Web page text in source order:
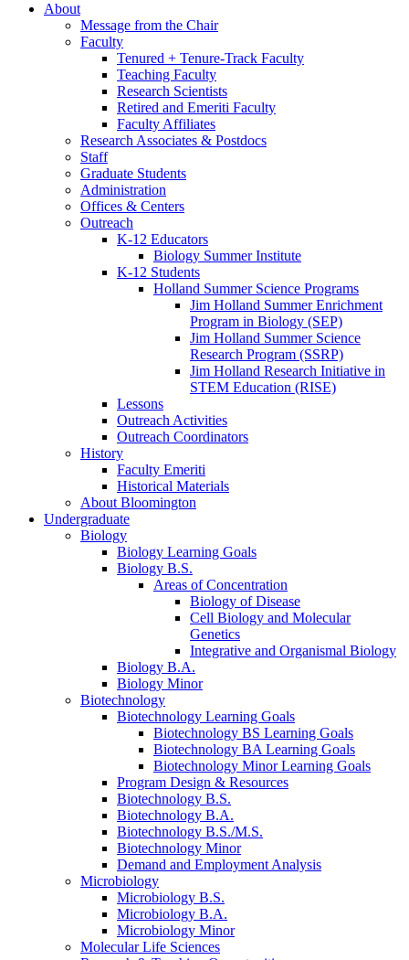
About
Message from the Chair
Faculty
Tenured + Tenure-Track Faculty
Teaching Faculty
Research Scientists
Retired and Emeriti Faculty
Faculty Affiliates
Research Associates & Postdocs
Staff
Graduate Students
Administration
Offices & Centers
Outreach
K-12 Educators
Biology Summer Institute
K-12 Students
Holland Summer Science Programs
Jim Holland Summer Enrichment
Program in Biology (SEP)
Jim Holland Summer Science
Research Program (SSRP)
Jim Holland Research Initiative in
STEM Education (RISE)
Lessons
Outreach Activities
Outreach Coordinators
History
Faculty Emeriti
Historical Materials
About Bloomington
Undergraduate
Biology
Biology Learning Goals
Biology B.S.
Areas of Concentration
Biology of Disease
Cell Biology and Molecular
Genetics
Integrative and Organismal Biology
Biology B.A.
Biology Minor
Biotechnology
Biotechnology Learning Goals
Biotechnology BS Learning Goals
Biotechnology BA Learning Goals
Biotechnology Minor Learning Goals
Program Design & Resources
Biotechnology B.S.
Biotechnology B.A.
Biotechnology B.S./M.S.
Biotechnology Minor
Demand and Employment Analysis
Microbiology
Microbiology B.S.
Microbiology B.A.
Microbiology Minor
Molecular Life Sciences